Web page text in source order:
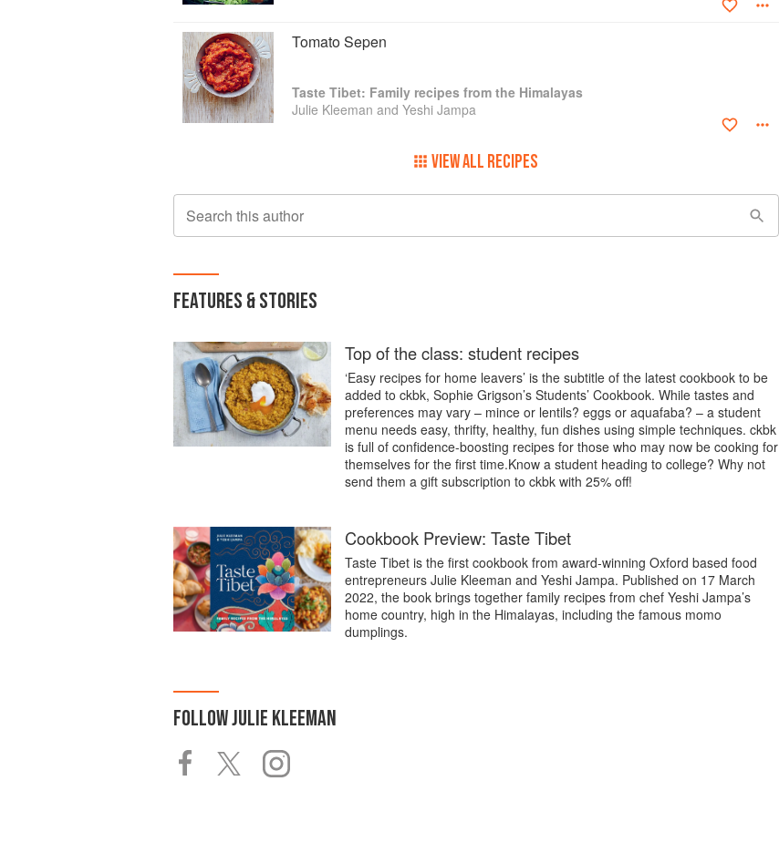
Tomato Sepen
Taste Tibet: Family recipes from the Himalayas
Julie Kleeman and Yeshi Jampa
VIEW ALL RECIPES
Search this author
FEATURES & STORIES
Top of the class: student recipes
‘Easy recipes for home leavers’ is the subtitle of the latest cookbook to be
added to ckbk, Sophie Grigson’s Students’ Cookbook. While tastes and
preferences may vary – mince or lentils? eggs or aquafaba? – a student
menu needs easy, thrifty, healthy, fun dishes using simple techniques. ckbk
is full of confidence-boosting recipes for those who may now be cooking for
themselves for the first time.Know a student heading to college? Why not
send them a gift subscription to ckbk with 25% off!
Cookbook Preview: Taste Tibet
Taste Tibet is the first cookbook from award-winning Oxford based food
entrepreneurs Julie Kleeman and Yeshi Jampa. Published on 17 March
2022, the book brings together family recipes from chef Yeshi Jampa’s
home country, high in the Himalayas, including the famous momo
dumplings.
FOLLOWJULIE KLEEMAN